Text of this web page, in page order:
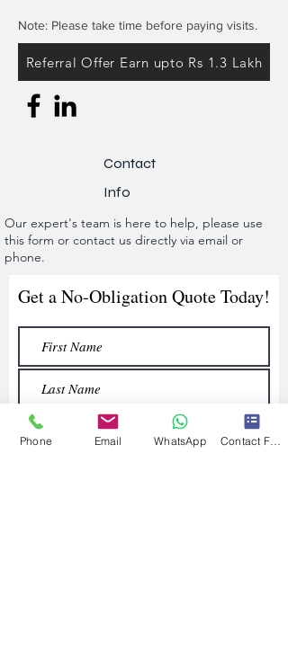
Note: Please take time before paying visits.
Referral Offer Earn upto Rs 1.3 Lakh
Contact
Info
Our expert's team is here to help, please use
this form or contact us directly via email or
phone.
Get a No-Obligation Quote Today!
Phone Email WhatsApp Contact Form